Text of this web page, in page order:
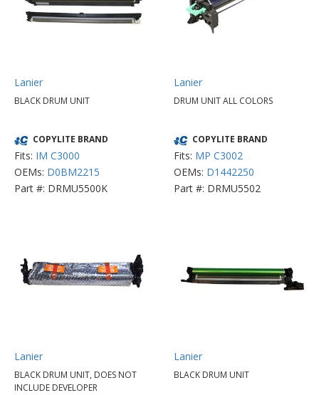
Lanier
BLACK DRUM UNIT
COPYLITE BRAND
Fits: IM C3000
OEMs: D0BM2215
Part #: DRMU5500K
Lanier
DRUM UNIT ALL COLORS
COPYLITE BRAND
Fits: MP C3002
OEMs: D1442250
Part #: DRMU5502
Lanier
BLACK DRUM UNIT, DOES NOT
INCLUDE DEVELOPER
Lanier
BLACK DRUM UNIT